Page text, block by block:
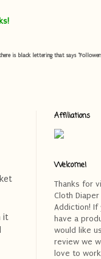
is black lettering that says
it
Affiliations
Welcome!
Thanks for
Cloth Diaper
Addiction! If
have a
would like
review we
love to